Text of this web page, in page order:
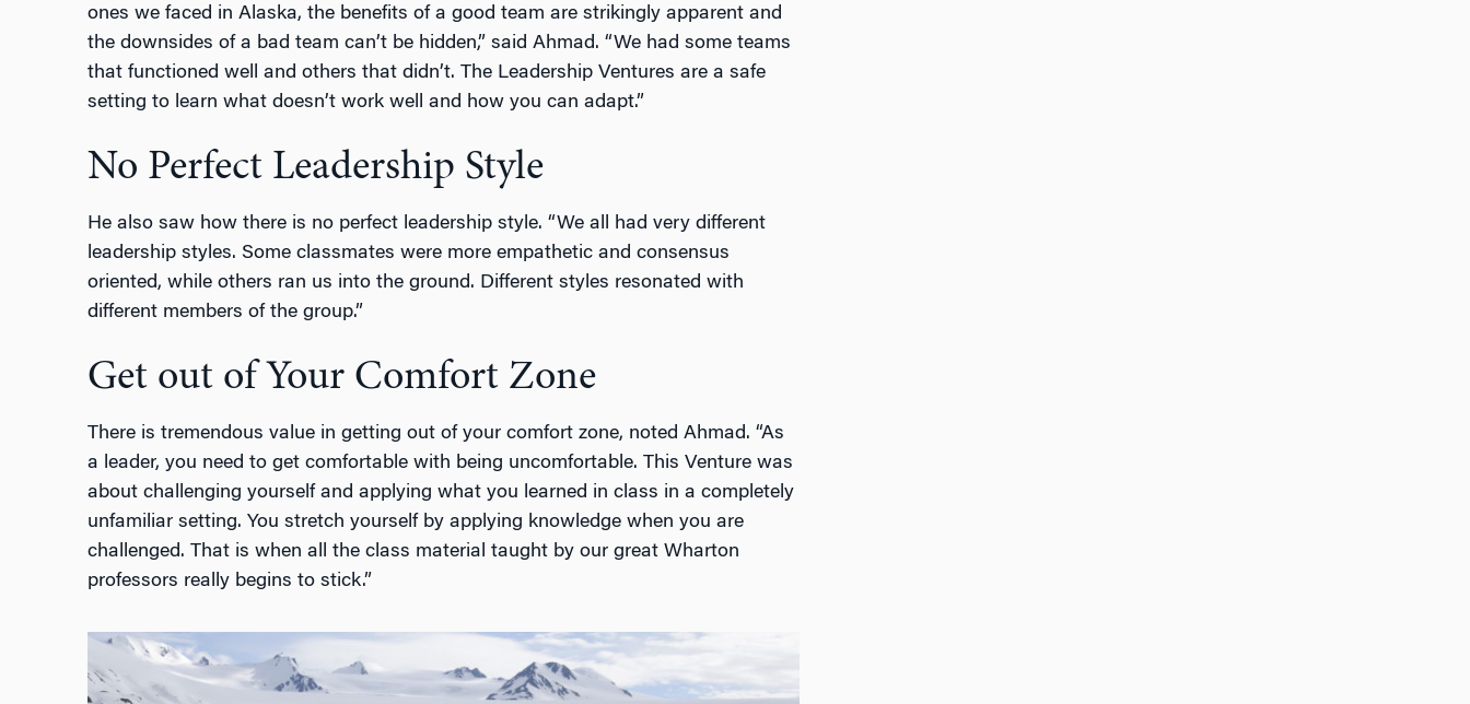
ones we faced in Alaska, the benefits of a good team are strikingly apparent and
the downsides of a bad team can’t be hidden,” said Ahmad. “We had some teams
that functioned well and others that didn’t. The Leadership Ventures are a safe
setting to learn what doesn’t work well and how you can adapt.”
No Perfect Leadership Style
He also saw how there is no perfect leadership style. “We all had very different
leadership styles. Some classmates were more empathetic and consensus
oriented, while others ran us into the ground. Different styles resonated with
different members of the group.”
Get out of Your Comfort Zone
There is tremendous value in getting out of your comfort zone, noted Ahmad. “As
a leader, you need to get comfortable with being uncomfortable. This Venture was
about challenging yourself and applying what you learned in class in a completely
unfamiliar setting. You stretch yourself by applying knowledge when you are
challenged. That is when all the class material taught by our great Wharton
professors really begins to stick.”